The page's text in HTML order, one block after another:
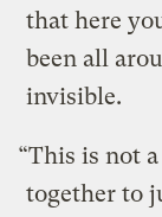
that here
been all
invisible.
“This is not
together to